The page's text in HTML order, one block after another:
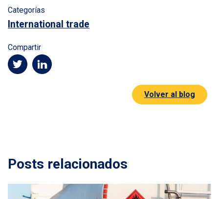
Categorías
International trade
Compartir
Volver al blog
Posts relacionados